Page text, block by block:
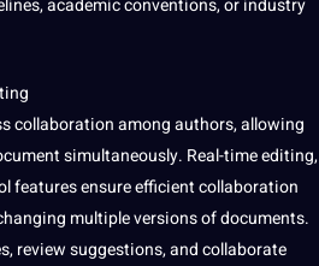
collaboration among authors, allowing
simultaneously. Real-time editing,
features ensure efficient collaboration
multiple versions of documents.
review suggestions, and collaborate